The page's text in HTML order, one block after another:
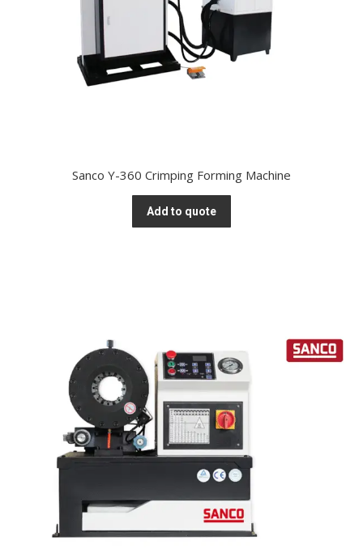
Sanco Y-360 Crimping Forming Machine
Add to quote